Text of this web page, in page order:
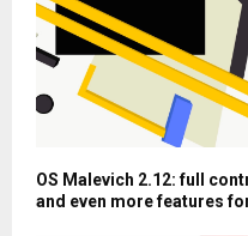
OS Malevich 2.12: full
and even more features